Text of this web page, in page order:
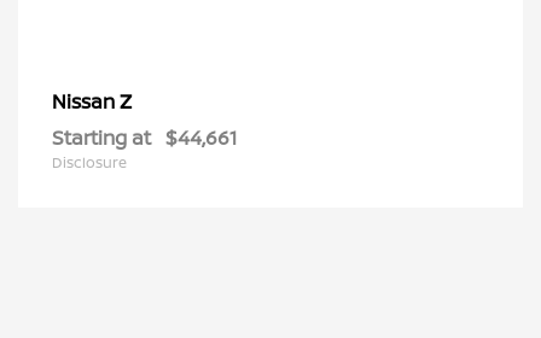
NissanZ
Starting at $44,661
Disclosure